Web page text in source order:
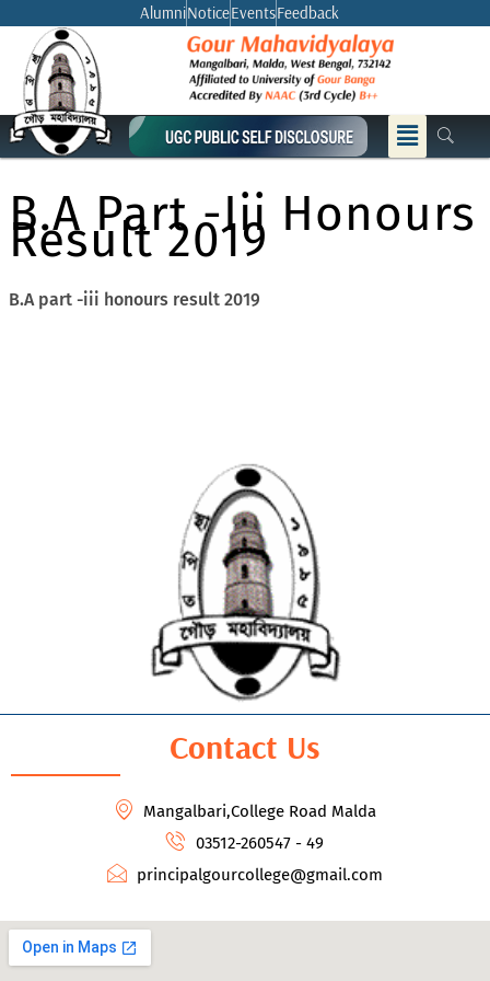
content
AlumniNoticeEventsFeedback
Menu
B.A Part -iii Honours
Result 2019
B.A part -iii honours result 2019
Contact Us
Mangalbari,College Road Malda
03512-260547 - 49
principalgourcollege@gmail.com